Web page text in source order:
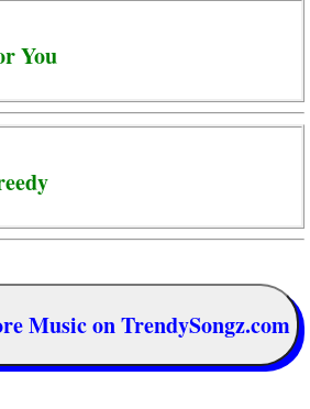
You
Music on TrendySongz.com